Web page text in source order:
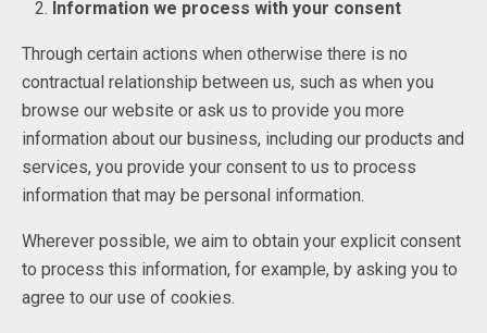
Information we process with your consent
Through certain actions when otherwise there is no
contractual relationship between us, such as when you
browse our website or ask us to provide you more
information about our business, including our products and
services, you provide your consent to us to process
information that may be personal information.
Wherever possible, we aim to obtain your explicit consent
to process this information, for example, by asking you to
agree to our use of cookies.